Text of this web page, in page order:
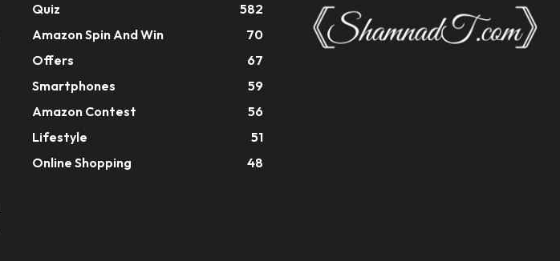
Quiz
582
Amazon Spin And Win
70
Offers
67
Smartphones
59
Amazon Contest
56
Lifestyle
51
Online Shopping
48